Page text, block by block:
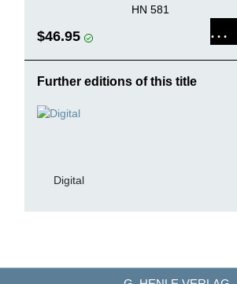
HN 581
$46.95
Further editions of this title
Digital